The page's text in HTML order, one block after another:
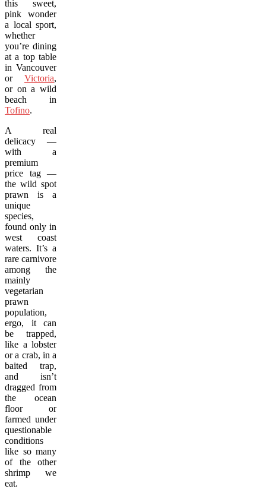
this sweet,
pink wonder
a local sport,
whether
you’re dining
at a top table
in Vancouver
or Victoria,
or on a wild
beach in
Tofino.
A real
delicacy —
with a
premium
price tag —
the wild spot
prawn is a
unique
species,
found only in
west coast
waters. It’s a
rare carnivore
among the
mainly
vegetarian
prawn
population,
ergo, it can
be trapped,
like a lobster
or a crab, in a
baited trap,
and isn’t
dragged from
the ocean
floor or
farmed under
questionable
conditions
like so many
of the other
shrimp we
eat.